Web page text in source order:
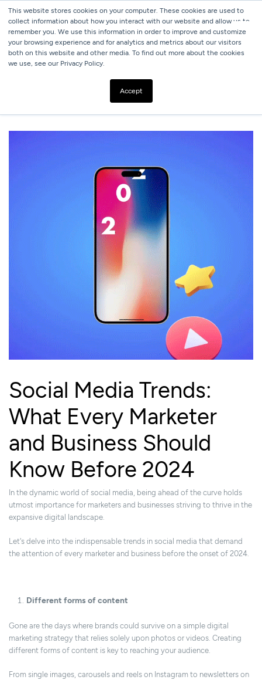
This website stores cookies on your computer. These cookies are used to
collect information about how you interact with our website and allow us to
remember you. We use this information in order to improve and customize
your browsing experience and for analytics and metrics about our visitors
both on this website and other media. To find out more about the cookies
we use, see our Privacy Policy.
Accept
ALL BLOGS
SOCIAL MEDIA TRENDS: WHAT EVERY MARKETER
SHOULD KNOW BEFORE 2024
Social Media Trends:
What Every Marketer
and Business Should
Know Before 2024
In the dynamic world of social media, being ahead of the curve holds
utmost importance for marketers and businesses striving to thrive in the
expansive digital landscape.
Let's delve into the indispensable trends in social media that demand
the attention of every marketer and business before the onset of 2024.
Different forms of content
Gone are the days where brands could survive on a simple digital
marketing strategy that relies solely upon photos or videos. Creating
different forms of content is key to reaching your audience.
From single images, carousels and reels on Instagram to newsletters on